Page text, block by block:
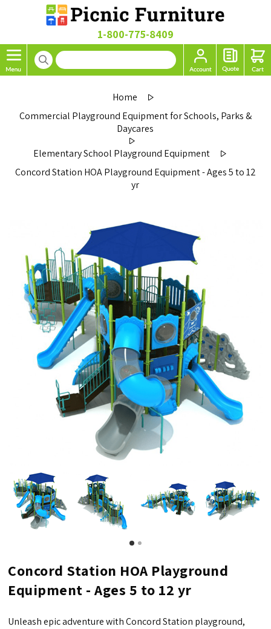
1-800-775-8409
Home
Commercial Playground Equipment for Schools, Parks &
Daycares
Elementary School Playground Equipment
Concord Station HOA Playground Equipment - Ages 5 to 12
yr
Concord Station HOA Playground
Equipment - Ages 5 to 12 yr
Unleash epic adventure with Concord Station playground,